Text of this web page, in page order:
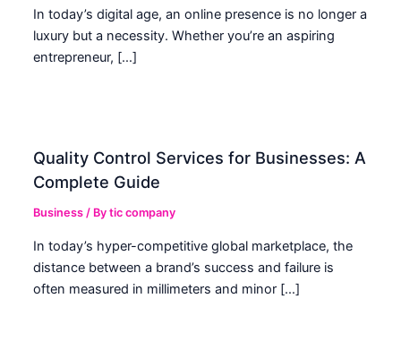
In today’s digital age, an online presence is no longer a
luxury but a necessity. Whether you’re an aspiring
entrepreneur, […]
Quality Control Services for Businesses: A
Complete Guide
Business / Bytic company
In today’s hyper-competitive global marketplace, the
distance between a brand’s success and failure is
often measured in millimeters and minor […]